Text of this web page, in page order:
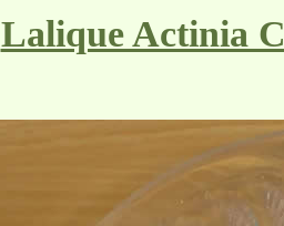
Lalique Actinia